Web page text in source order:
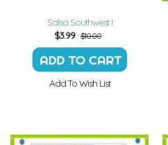
Salsa Southwest I
$3.99 $10.00
Add To Wish List